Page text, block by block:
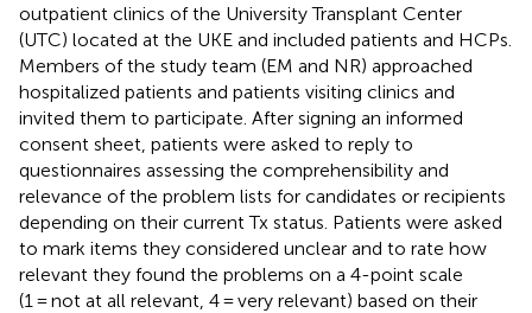
outpatient clinics of the University Transplant Center
(UTC) located at the UKE and included patients and HCPs.
Members of the study team (EM and NR) approached
hospitalized patients and patients visiting clinics and
invited them to participate. After signing an informed
consent sheet, patients were asked to reply to
questionnaires assessing the comprehensibility and
relevance of the problem lists for candidates or recipients
depending on their current Tx status. Patients were asked
to mark items they considered unclear and to rate how
relevant they found the problems on a 4-point scale
(1 = not at all relevant, 4 = very relevant) based on their